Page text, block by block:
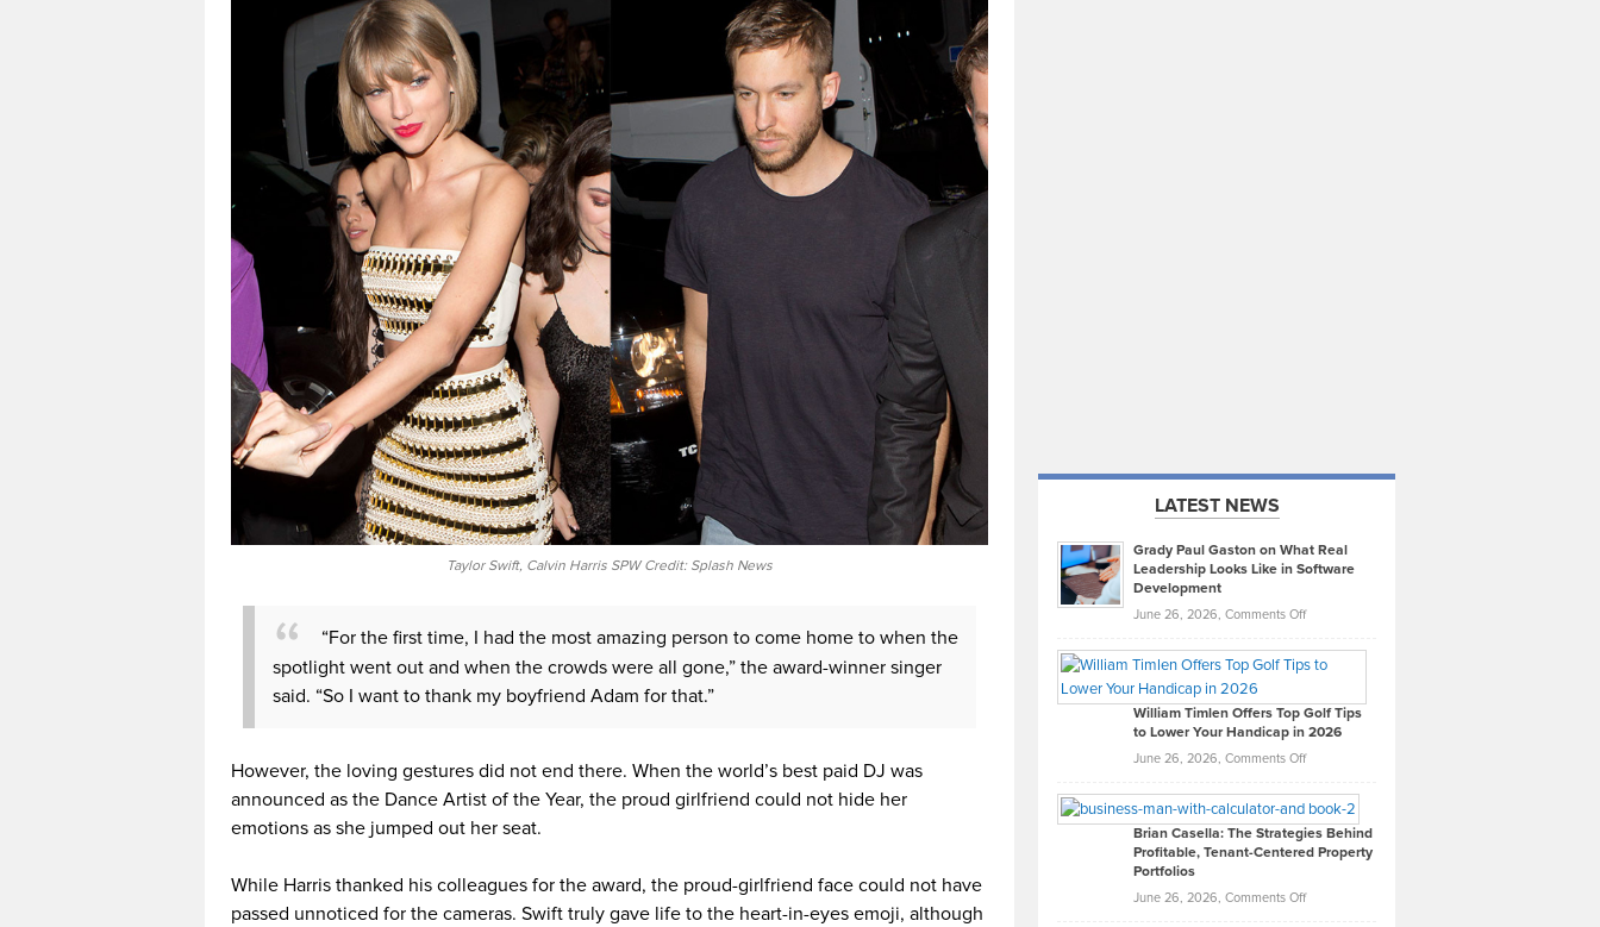
Taylor Swift, Calvin Harris SPW Credit: Splash News
“For the first time, I had the most amazing person to come home to when the
spotlight went out and when the crowds were all gone,” the award-winner singer
said. “So I want to thank my boyfriend Adam for that.”
However, the loving gestures did not end there. When the world’s best paid DJ was
announced as the Dance Artist of the Year, the proud girlfriend could not hide her
emotions as she jumped out her seat.
While Harris thanked his colleagues for the award, the proud-girlfriend face could not have
passed unnoticed for the cameras. Swift truly gave life to the heart-in-eyes emoji, although
LATEST NEWS
Grady Paul Gaston on What Real
Leadership Looks Like in Software
Development
June 26, 2026, Comments Offon
Paul
on
What
Real
Looks
Like
in
Development
William Timlen Offers Top Golf Tips
to Lower Your Handicap in 2026
June 26, 2026, Comments Offon
Timlen
Offers
Top
Tips
Brian Casella: The Strategies Behind
Profitable, Tenant-Centered Property
Portfolios
June 26, 2026, Comments Offon